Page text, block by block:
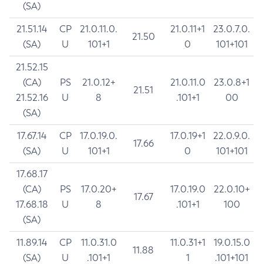
(SA)
21.51.14
(SA)
CP
U
21.0.11.0.
101+1
21.50
21.0.11+1
0
23.0.7.0.
101+101
21.52.15
(CA)
21.52.16
(SA)
PS
U
21.0.12+
8
21.51
21.0.11.0
.101+1
23.0.8+1
00
17.67.14
(SA)
CP
U
17.0.19.0.
101+1
17.66
17.0.19+1
0
22.0.9.0.
101+101
17.68.17
(CA)
17.68.18
(SA)
PS
U
17.0.20+
8
17.67
17.0.19.0
.101+1
22.0.10+
100
11.89.14
(SA)
CP
U
11.0.31.0
.101+1
11.88
11.0.31+1
1
19.0.15.0
.101+101